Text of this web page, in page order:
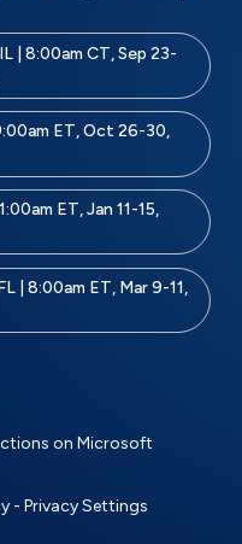
| 8:00am CT, Sep 23-
ET, Oct 26-30,
ET, Jan 11-15,
| 8:00am ET, Mar 9-11,
on Microsoft
- Privacy Settings